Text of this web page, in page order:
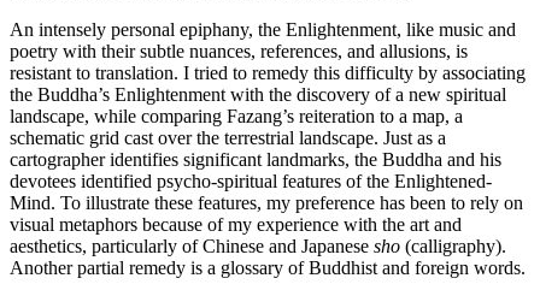
An intensely personal epiphany, the Enlightenment, like music and
poetry with their subtle nuances, references, and allusions, is
resistant to translation. I tried to remedy this difficulty by associating
the Buddha’s Enlightenment with the discovery of a new spiritual
landscape, while comparing Fazang’s reiteration to a map, a
schematic grid cast over the terrestrial landscape. Just as a
cartographer identifies significant landmarks, the Buddha and his
devotees identified psycho-spiritual features of the Enlightened-
Mind. To illustrate these features, my preference has been to rely on
visual metaphors because of my experience with the art and
aesthetics, particularly of Chinese and Japanese sho (calligraphy).
Another partial remedy is a glossary of Buddhist and foreign words.